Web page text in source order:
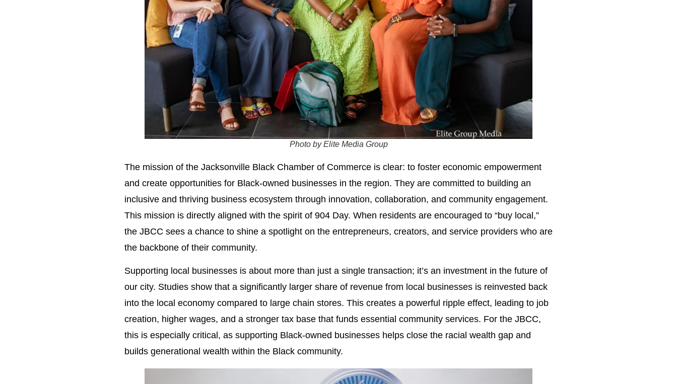
Photo by Elite Media Group
The mission of the Jacksonville Black Chamber of Commerce is clear: to foster economic empowerment
and create opportunities for Black-owned businesses in the region. They are committed to building an
inclusive and thriving business ecosystem through innovation, collaboration, and community engagement.
This mission is directly aligned with the spirit of 904 Day. When residents are encouraged to “buy local,”
the JBCC sees a chance to shine a spotlight on the entrepreneurs, creators, and service providers who are
the backbone of their community.
Supporting local businesses is about more than just a single transaction; it’s an investment in the future of
our city. Studies show that a significantly larger share of revenue from local businesses is reinvested back
into the local economy compared to large chain stores. This creates a powerful ripple effect, leading to job
creation, higher wages, and a stronger tax base that funds essential community services. For the JBCC,
this is especially critical, as supporting Black-owned businesses helps close the racial wealth gap and
builds generational wealth within the Black community.